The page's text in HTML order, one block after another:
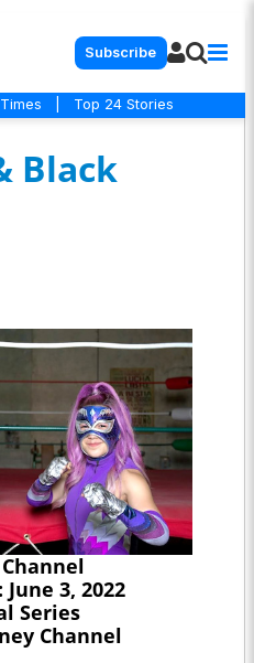
Subscribe
Top 24 Stories
Black
June 3, 2022
Series
Channel